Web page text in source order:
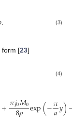
. (3)
form [23]
(4)
+𝜋𝑗0𝑀0
8𝜌 exp(−𝜋
𝑎𝑦)